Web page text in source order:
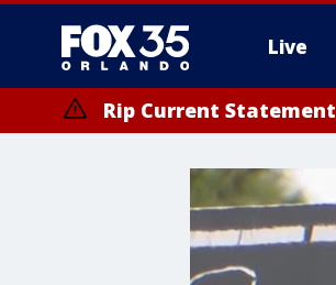
Live
Rip Current Statement